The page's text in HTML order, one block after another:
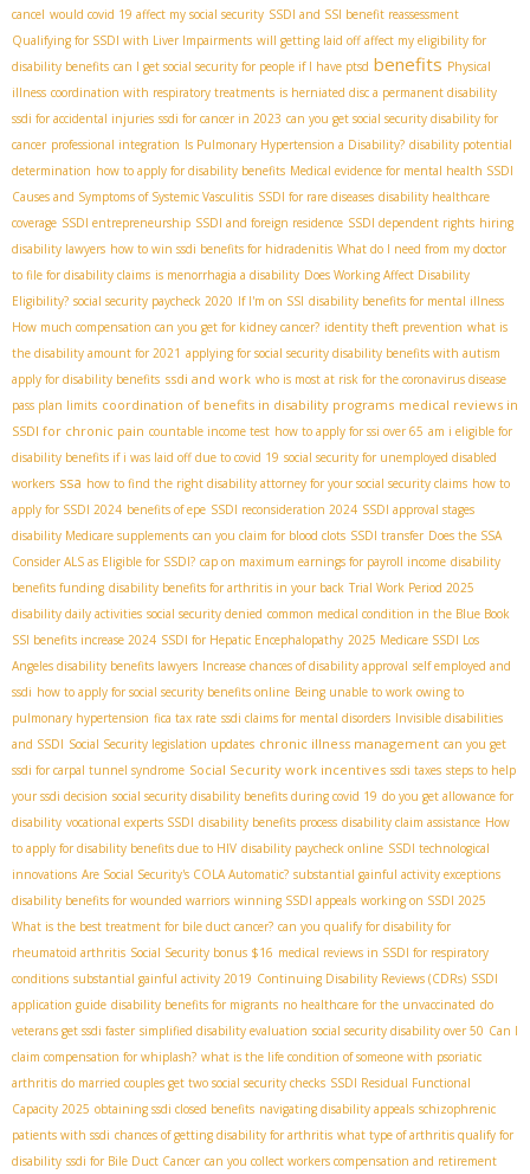
cancel would covid 19 affect my social security SSDI and SSI benefit reassessment
Qualifying for SSDI with Liver Impairments will getting laid off affect my eligibility for
disability benefits can I get social security for people if I have ptsd benefits Physical
illness coordination with respiratory treatments is herniated disc a permanent disability
ssdi for accidental injuries ssdi for cancer in 2023 can you get social security disability for
cancer professional integration Is Pulmonary Hypertension a Disability? disability potential
determination how to apply for disability benefits Medical evidence for mental health SSDI
Causes and Symptoms of Systemic Vasculitis SSDI for rare diseases disability healthcare
coverage SSDI entrepreneurship SSDI and foreign residence SSDI dependent rights hiring
disability lawyers how to win ssdi benefits for hidradenitis What do I need from my doctor
to file for disability claims is menorrhagia a disability Does Working Affect Disability
Eligibility? social security paycheck 2020 If I'm on SSI disability benefits for mental illness
How much compensation can you get for kidney cancer? identity theft prevention what is
the disability amount for 2021 applying for social security disability benefits with autism
apply for disability benefits ssdi and work who is most at risk for the coronavirus disease
pass plan limits coordination of benefits in disability programs medical reviews in
SSDI for chronic pain countable income test how to apply for ssi over 65 am i eligible for
disability benefits if i was laid off due to covid 19 social security for unemployed disabled
workers ssa how to find the right disability attorney for your social security claims how to
apply for SSDI 2024 benefits of epe SSDI reconsideration 2024 SSDI approval stages
disability Medicare supplements can you claim for blood clots SSDI transfer Does the SSA
Consider ALS as Eligible for SSDI? cap on maximum earnings for payroll income disability
benefits funding disability benefits for arthritis in your back Trial Work Period 2025
disability daily activities social security denied common medical condition in the Blue Book
SSI benefits increase 2024 SSDI for Hepatic Encephalopathy 2025 Medicare SSDI ​ Los
Angeles disability benefits lawyers Increase chances of disability approval self employed and
ssdi how to apply for social security benefits online Being unable to work owing to
pulmonary hypertension fica tax rate ssdi claims for mental disorders Invisible disabilities
and SSDI Social Security legislation updates chronic illness management can you get
ssdi for carpal tunnel syndrome Social Security work incentives ssdi taxes steps to help
your ssdi decision social security disability benefits during covid 19 do you get allowance for
disability vocational experts SSDI disability benefits process disability claim assistance How
to apply for disability benefits due to HIV disability paycheck online SSDI technological
innovations Are Social Security's COLA Automatic? substantial gainful activity exceptions
disability benefits for wounded warriors winning SSDI appeals working on SSDI 2025
What is the best treatment for bile duct cancer? can you qualify for disability for
rheumatoid arthritis Social Security bonus $16 medical reviews in SSDI for respiratory
conditions substantial gainful activity 2019 Continuing Disability Reviews (CDRs) SSDI
application guide disability benefits for migrants no healthcare for the unvaccinated do
veterans get ssdi faster simplified disability evaluation social security disability over 50 Can I
claim compensation for whiplash? what is the life condition of someone with psoriatic
arthritis do married couples get two social security checks SSDI Residual Functional
Capacity 2025 obtaining ssdi closed benefits navigating disability appeals schizophrenic
patients with ssdi chances of getting disability for arthritis what type of arthritis qualify for
disability ssdi for Bile Duct Cancer can you collect workers compensation and retirement